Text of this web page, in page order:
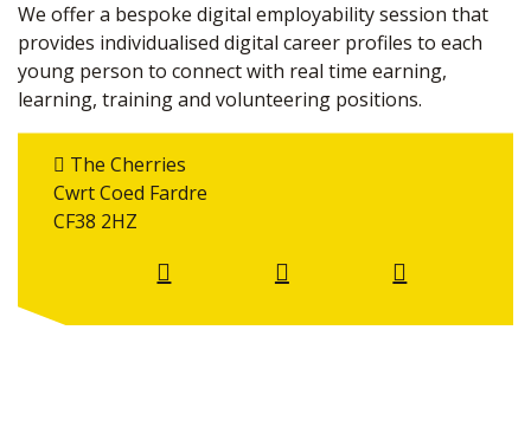
We offer a bespoke digital employability session that
provides individualised digital career profiles to each
young person to connect with real time earning,
learning, training and volunteering positions.
The Cherries
Cwrt Coed Fardre
CF38 2HZ